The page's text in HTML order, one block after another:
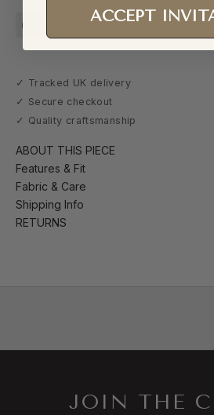
Handcrafted in Nigeria Ready to
✓ Tracked UK delivery
✓ Secure checkout
✓ Quality craftsmanship
ABOUT THIS PIECE
Features & Fit
Fabric & Care
Shipping Info
RETURNS
JOIN THE
ACCEPT